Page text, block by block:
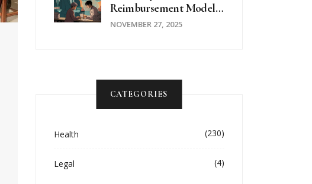
Reimbursement Models:
How Laws Control
NOVEMBER 27, 2025
CATEGORIES
Health (230)
Legal (4)